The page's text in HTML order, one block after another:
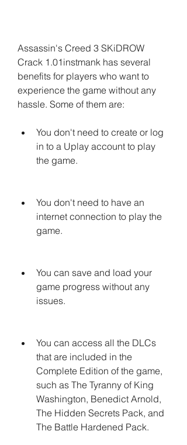
Assassin's Creed 3 SKiDROW
Crack 1.01instmank has several
benefits for players who want to
experience the game without any
hassle. Some of them are:
You don't need to create or log
in to a Uplay account to play
the game.
You don't need to have an
internet connection to play the
game.
You can save and load your
game progress without any
issues.
You can access all the DLCs
that are included in the
Complete Edition of the game,
such as The Tyranny of King
Washington, Benedict Arnold,
The Hidden Secrets Pack, and
The Battle Hardened Pack.